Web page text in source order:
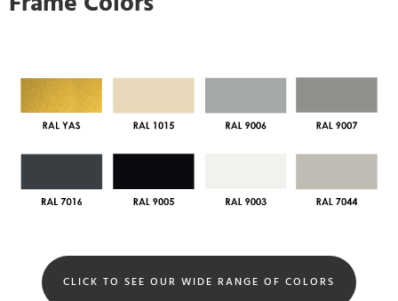
CLICK TO SEE OUR WIDE RANGE OF COLORS